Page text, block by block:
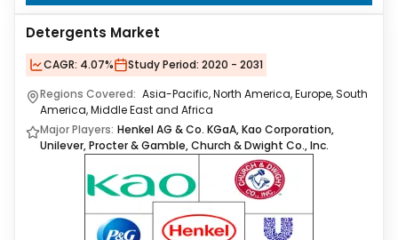
Detergents Market
CAGR: 4.07% Study Period: 2020 - 2031
Regions Covered: Asia-Pacific, North America, Europe, South
America, Middle East and Africa
Major Players: Henkel AG & Co. KGaA, Kao Corporation,
Unilever, Procter & Gamble, Church & Dwight Co., Inc.